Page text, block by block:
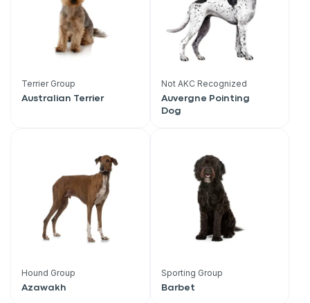
Terrier Group
Australian Terrier
Not AKC Recognized
Auvergne Pointing
Dog
Hound Group
Azawakh
Sporting Group
Barbet